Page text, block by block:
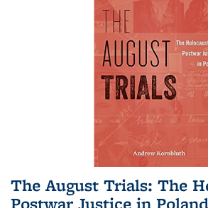
The August Trials: The
Postwar Justice in Poland